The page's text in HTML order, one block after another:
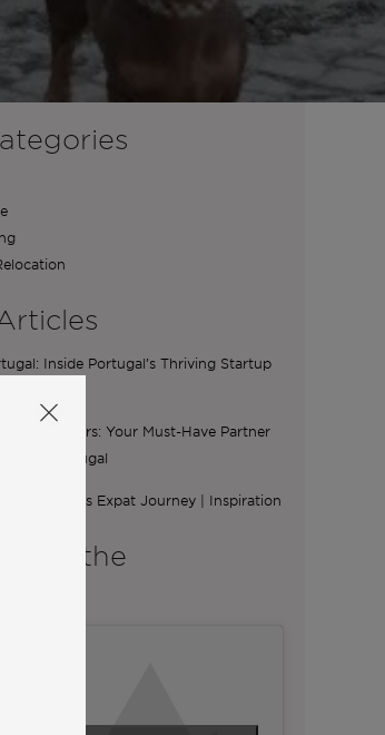
Inside Portugal’s Thriving Startup
of Brokers: Your Must-Have Partner
in Portugal
Ilona’s Expat Journey | Inspiration
from the